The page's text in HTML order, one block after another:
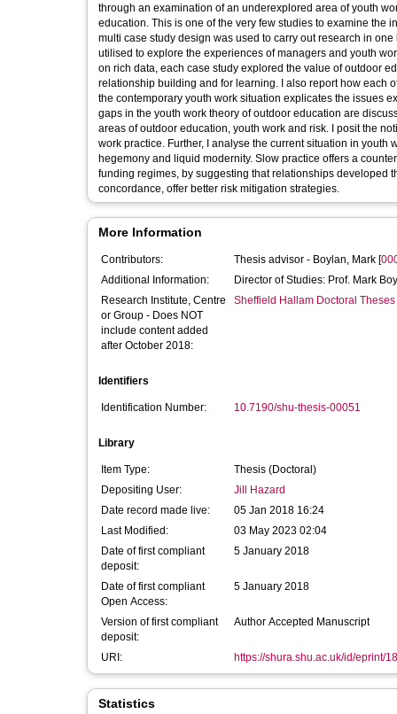
through an examination of an underexplored area of youth
education. This is one of the very few studies to examine the
multi case study design was used to carry out research in
utilised to explore the experiences of managers and youth
on rich data, each case study explored the value of outdoor
relationship building and for learning. I also report how each
the contemporary youth work situation explicates the issues
gaps in the youth work theory of outdoor education are
areas of outdoor education, youth work and risk. I posit the
work practice. Further, I analyse the current situation in
hegemony and liquid modernity. Slow practice offers a
funding regimes, by suggesting that relationships developed
concordance, offer better risk mitigation strategies.
More Information
Contributors: Thesis advisor - Boylan, Mark [
Additional Information:
Director of Studies: Prof. Mark
Research Institute, Centre
or Group - Does NOT
include content added
after October 2018:
Sheffield Hallam Doctoral Theses
Identifiers
Identification Number: 10.7190/shu-thesis-00051
Library
Item Type:
Thesis (Doctoral)
Depositing User:
Jill Hazard
Date record made live:
05 Jan 2018 16:24
Last Modified:
03 May 2023 02:04
Date of first compliant
deposit:
5 January 2018
Date of first compliant
Open Access:
5 January 2018
Version of first compliant
deposit:
Author Accepted Manuscript
URI: https://shura.shu.ac.uk/id/eprint/
Statistics